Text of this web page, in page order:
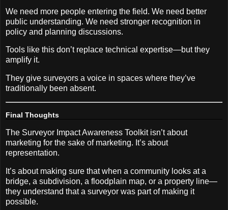
We need more people entering the field. We need better
public understanding. We need stronger recognition in
policy and planning discussions.
Tools like this don’t replace technical expertise—but they
amplify it.
They give surveyors a voice in spaces where they’ve
traditionally been absent.
Final Thoughts
The Surveyor Impact Awareness Toolkit isn’t about
marketing for the sake of marketing. It’s about
representation.
It’s about making sure that when a community looks at a
bridge, a subdivision, a floodplain map, or a property line—
they understand that a surveyor was part of making it
possible.